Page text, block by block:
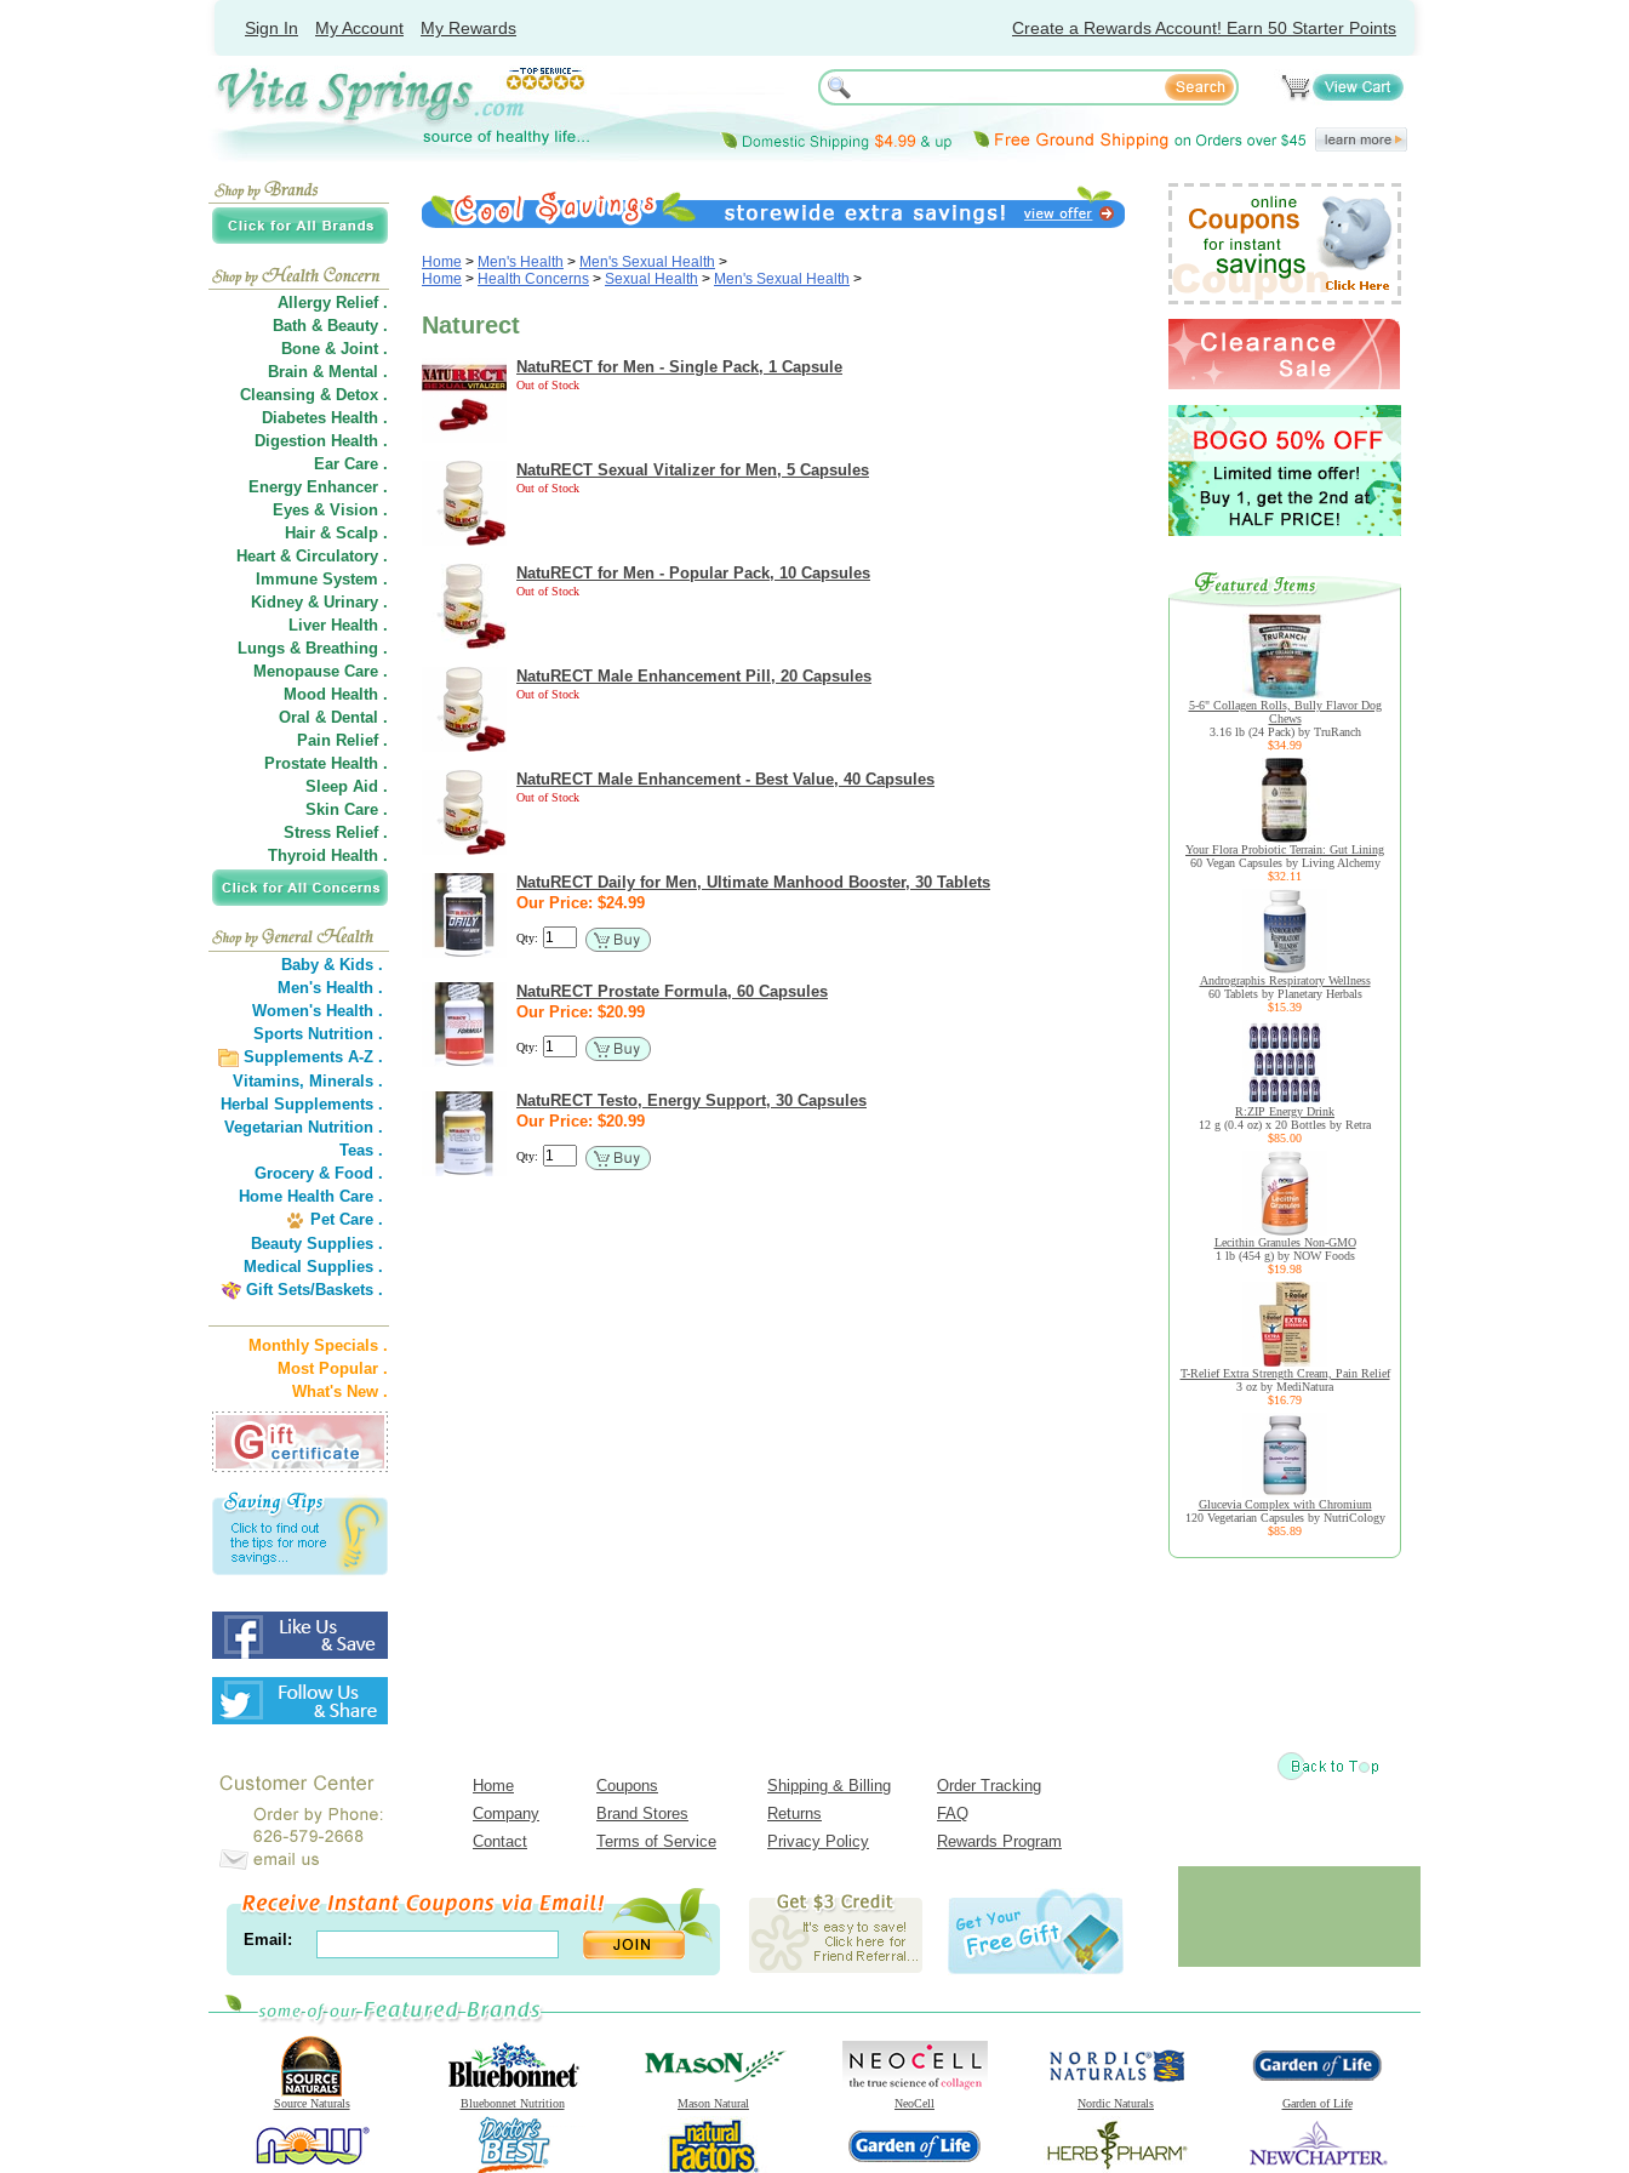
Sign In My Account My Rewards Create a Rewards Account! Earn 50 Starter Points
Allergy Relief .
Bath & Beauty .
Bone & Joint .
Brain & Mental .
Cleansing & Detox .
Diabetes Health .
Digestion Health .
Ear Care .
Energy Enhancer .
Eyes & Vision .
Hair & Scalp .
Heart & Circulatory .
Immune System .
Kidney & Urinary .
Liver Health .
Lungs & Breathing .
Menopause Care .
Mood Health .
Oral & Dental .
Pain Relief .
Prostate Health .
Sleep Aid .
Skin Care .
Stress Relief .
Thyroid Health .
Baby & Kids .
Men's Health .
Women's Health .
Sports Nutrition .
Supplements A-Z .
Vitamins, Minerals .
Herbal Supplements .
Vegetarian Nutrition .
Teas .
Grocery & Food .
Home Health Care .
Pet Care .
Beauty Supplies .
Medical Supplies .
Gift Sets/Baskets .
Monthly Specials .
Most Popular .
What's New .
Home > Men's Health > Men's Sexual Health >
Home > Health Concerns > Sexual Health > Men's Sexual Health >
Naturect
NatuRECT for Men - Single Pack, 1 Capsule
Out of Stock
NatuRECT Sexual Vitalizer for Men, 5 Capsules
Out of Stock
NatuRECT for Men - Popular Pack, 10 Capsules
Out of Stock
NatuRECT Male Enhancement Pill, 20 Capsules
Out of Stock
NatuRECT Male Enhancement - Best Value, 40 Capsules
Out of Stock
NatuRECT Daily for Men, Ultimate Manhood Booster, 30 Tablets
Our Price: $24.99
Qty:
NatuRECT Prostate Formula, 60 Capsules
Our Price: $20.99
Qty:
NatuRECT Testo, Energy Support, 30 Capsules
Our Price: $20.99
Qty:
5-6" Collagen Rolls, Bully Flavor Dog
Chews
3.16 lb (24 Pack) by TruRanch
$34.99
Your Flora Probiotic Terrain: Gut Lining
60 Vegan Capsules by Living Alchemy
$32.11
Andrographis Respiratory Wellness
60 Tablets by Planetary Herbals
$15.39
R:ZIP Energy Drink
12 g (0.4 oz) x 20 Bottles by Retra
$85.00
Lecithin Granules Non-GMO
1 lb (454 g) by NOW Foods
$19.98
T-Relief Extra Strength Cream, Pain Relief
3 oz by MediNatura
$16.79
Glucevia Complex with Chromium
120 Vegetarian Capsules by NutriCology
$85.89
Home Coupons Shipping & Billing
Order Tracking
Company
Brand Stores Returns
FAQ
Contact
Terms of Service Privacy Policy Rewards Program
Email:
Source Naturals Bluebonnet Nutrition Mason Natural NeoCell Nordic Naturals Garden of Life